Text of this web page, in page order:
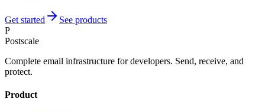
Get started
See products
P
Postscale
Complete email infrastructure for developers. Send, receive, and
protect.
Product